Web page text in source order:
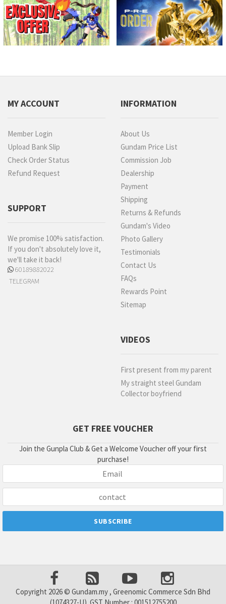
MY ACCOUNT
Member Login
Upload Bank Slip
Check Order Status
Refund Request
SUPPORT
We promise 100% satisfaction.
If you don't absolutely love it,
we'll take it back!
60189882022
TELEGRAM
INFORMATION
About Us
Gundam Price List
Commission Job
Dealership
Payment
Shipping
Returns & Refunds
Gundam's Video
Photo Gallery
Testimonials
Contact Us
FAQs
Rewards Point
Sitemap
VIDEOS
First present from my parent
My straight steel Gundam
Collector boyfriend
GET FREE VOUCHER
Join the Gunpla Club & Get a Welcome Voucher off your first
purchase!
Copyright 2026 © Gundam.my , Greenomic Commerce Sdn Bhd